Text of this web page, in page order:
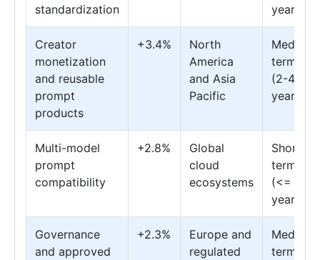
standardization
years)
Creator
monetization
and reusable
prompt
products
+3.4%
North
America
and Asia
Pacific
Medium
term
(2-4
years)
Multi-model
prompt
compatibility
+2.8%
Global
cloud
ecosystems
Short
term
(<= 2
years)
Governance
and approved
+2.3%
Europe and
regulated
Medium
term